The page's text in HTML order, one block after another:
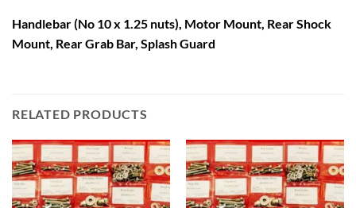
Handlebar (No 10 x 1.25 nuts), Motor Mount, Rear Shock
Mount, Rear Grab Bar, Splash Guard
RELATED PRODUCTS